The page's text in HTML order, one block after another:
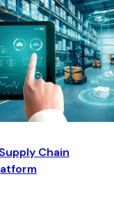
Chain